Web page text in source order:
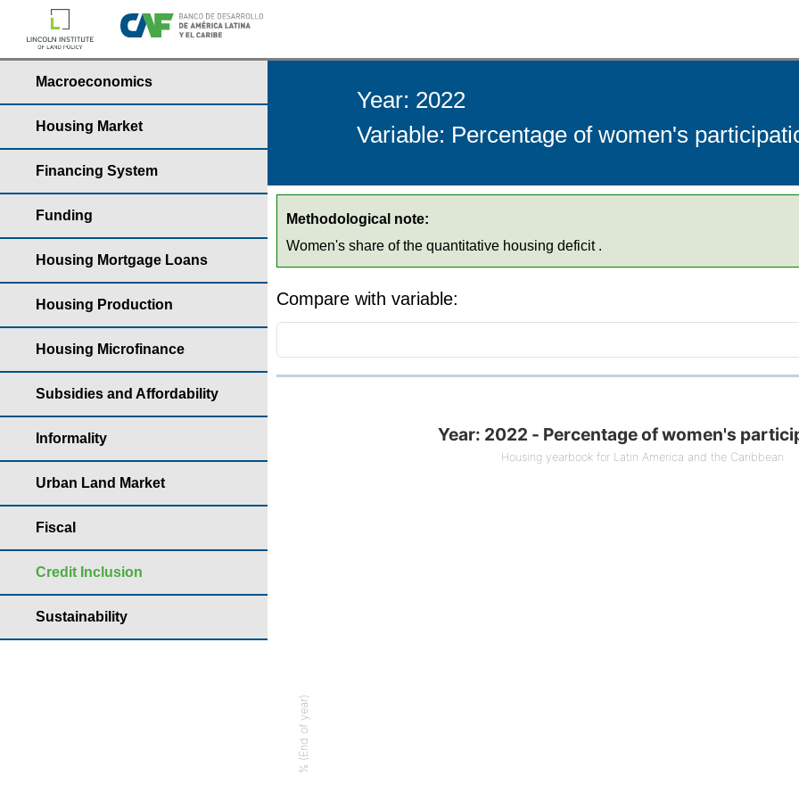
Macroeconomics
Housing Market
Financing System
Funding
Housing Mortgage Loans
Housing Production
Housing Microfinance
Subsidies and Affordability
Informality
Urban Land Market
Fiscal
Credit Inclusion
Sustainability
Year: 2022
Variable: Percentage of women's
Methodological note:
Women's share of the quantitative housing deficit .
Compare with variable:
% (End of year)
Year: 2022 - Percentage of women's
Housing yearbook for Latin America and the Caribbean